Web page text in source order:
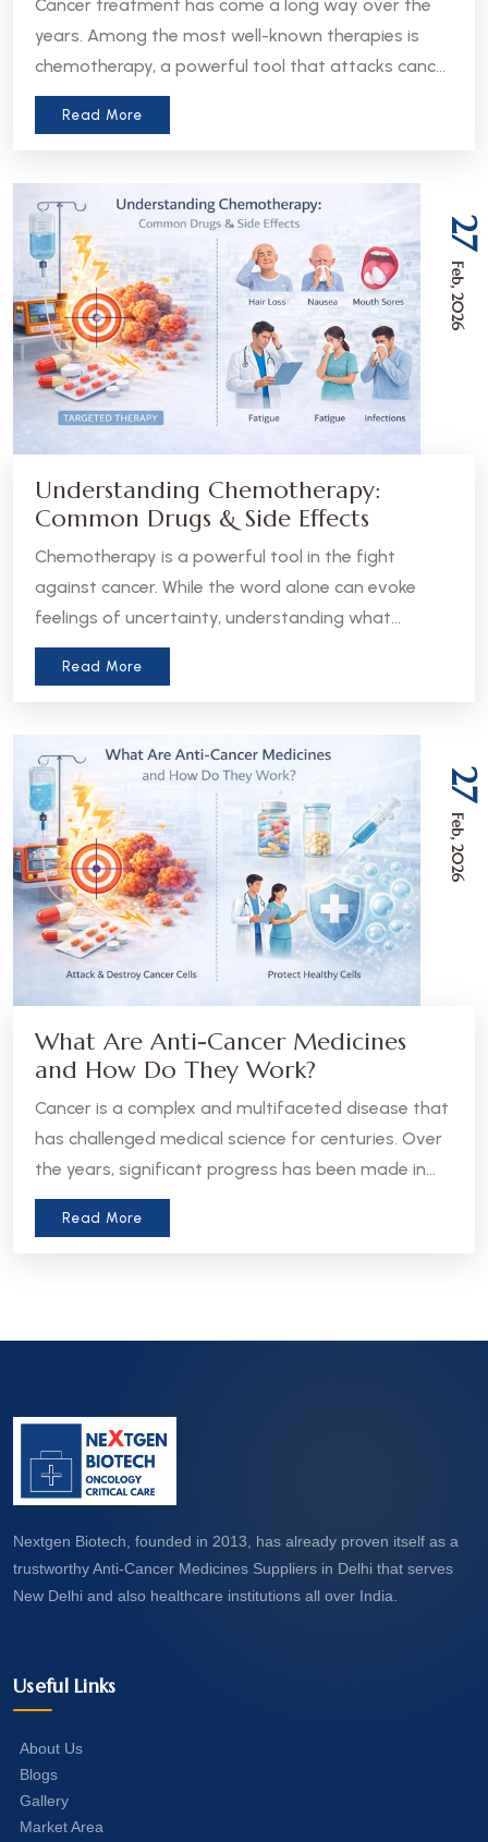
Cancer treatment has come a long way over the
years. Among the most well-known therapies is
chemotherapy, a powerful tool that attacks cancer
cells throughout the body. But in recent years, a
more precise approach has emerged - targeted
these two treatments can help patients and
caregivers make more informed decisions about
care.
Read More
27
Feb, 2026
Understanding Chemotherapy:
Common Drugs & Side Effects
Chemotherapy is a powerful tool in the fight
against cancer. While the word alone can evoke
feelings of uncertainty, understanding what
chemotherapy is, how it works, and what to expect
Read More
27
Feb, 2026
What Are Anti-Cancer Medicines
and How Do They Work?
Cancer is a complex and multifaceted disease that
has challenged medical science for centuries. Over
the years, significant progress has been made in
the development of anti-cancer medicines, which
Read More
Nextgen Biotech, founded in 2013, has already proven itself as a
trustworthy Anti-Cancer Medicines Suppliers in Delhi that serves
New Delhi and also healthcare institutions all over India.
Useful Links
About Us
Blogs
Gallery
Market Area